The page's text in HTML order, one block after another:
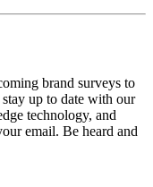
brand surveys to
up to date with our
technology, and
email. Be heard and